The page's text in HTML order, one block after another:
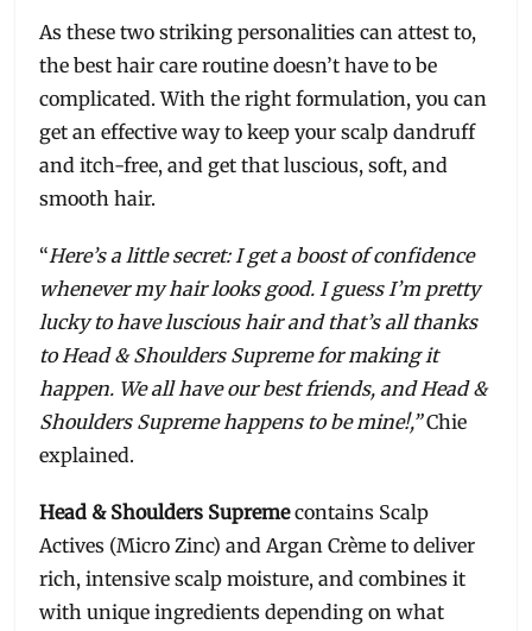
As these two striking personalities can attest to,
the best hair care routine doesn’t have to be
complicated. With the right formulation, you can
get an effective way to keep your scalp dandruff
and itch-free, and get that luscious, soft, and
smooth hair.
“Here’s a little secret: I get a boost of confidence
whenever my hair looks good. I guess I’m pretty
lucky to have luscious hair and that’s all thanks
to Head & Shoulders Supreme for making it
happen. We all have our best friends, and Head &
Shoulders Supreme happens to be mine!,”Chie
explained.
Head & Shoulders Supremecontains Scalp
Actives (Micro Zinc) and Argan Crème to deliver
rich, intensive scalp moisture, and combines it
with unique ingredients depending on what